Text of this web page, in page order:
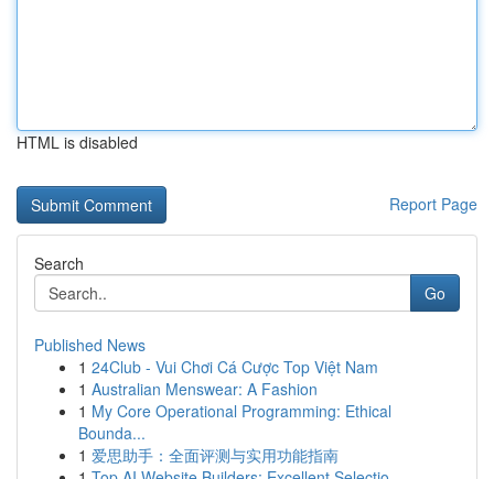
HTML is disabled
Report Page
Search
Go
Published News
1 24Club - Vui Chơi Cá Cược Top Việt Nam
1 Australian Menswear: A Fashion
1 My Core Operational Programming: Ethical
Bounda...
1 爱思助手：全面评测与实用功能指南